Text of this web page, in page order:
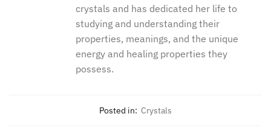
crystals and has dedicated her life to
studying and understanding their
properties, meanings, and the unique
energy and healing properties they
possess.
Posted in: Crystals